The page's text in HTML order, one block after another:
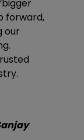
forward,
our